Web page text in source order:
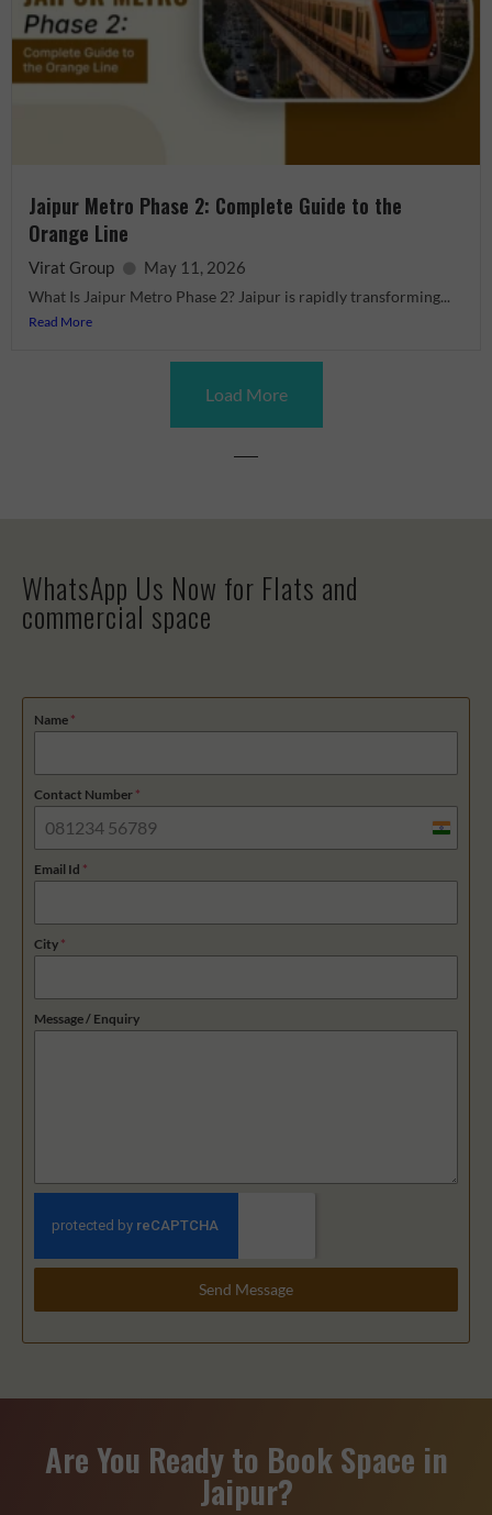
Jaipur Metro Phase 2: Complete Guide to the
Orange Line
Virat Group May 11, 2026
What Is Jaipur Metro Phase 2? Jaipur is rapidly transforming...
Read More
Load More
WhatsApp Us Now for Flats and
commercial space
Name *
Contact Number *
I
i
a
Email Id *
City *
Message / Enquiry
Send Message
Are You Ready to Book Space in
Jaipur?